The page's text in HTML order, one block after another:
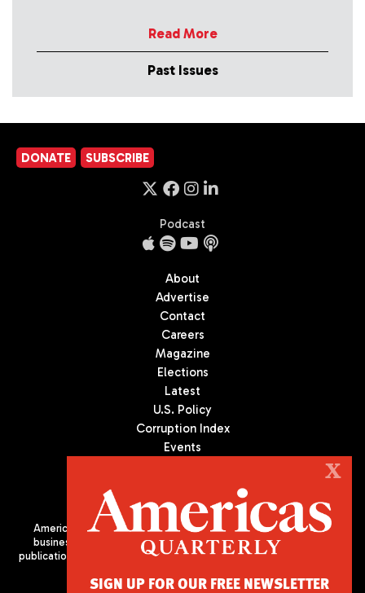
Read More
Past Issues
DONATE SUBSCRIBE
Podcast
About
Advertise
Contact
Careers
Magazine
Elections
Latest
U.S. Policy
Corruption Index
Events
Americas Quarterly (AQ) is the premier publication on politics,
business, and culture in Latin America. We are an independent
publication of the Americas Society/Council of the Americas, based
X
SIGN UP FOR OUR FREE NEWSLETTER